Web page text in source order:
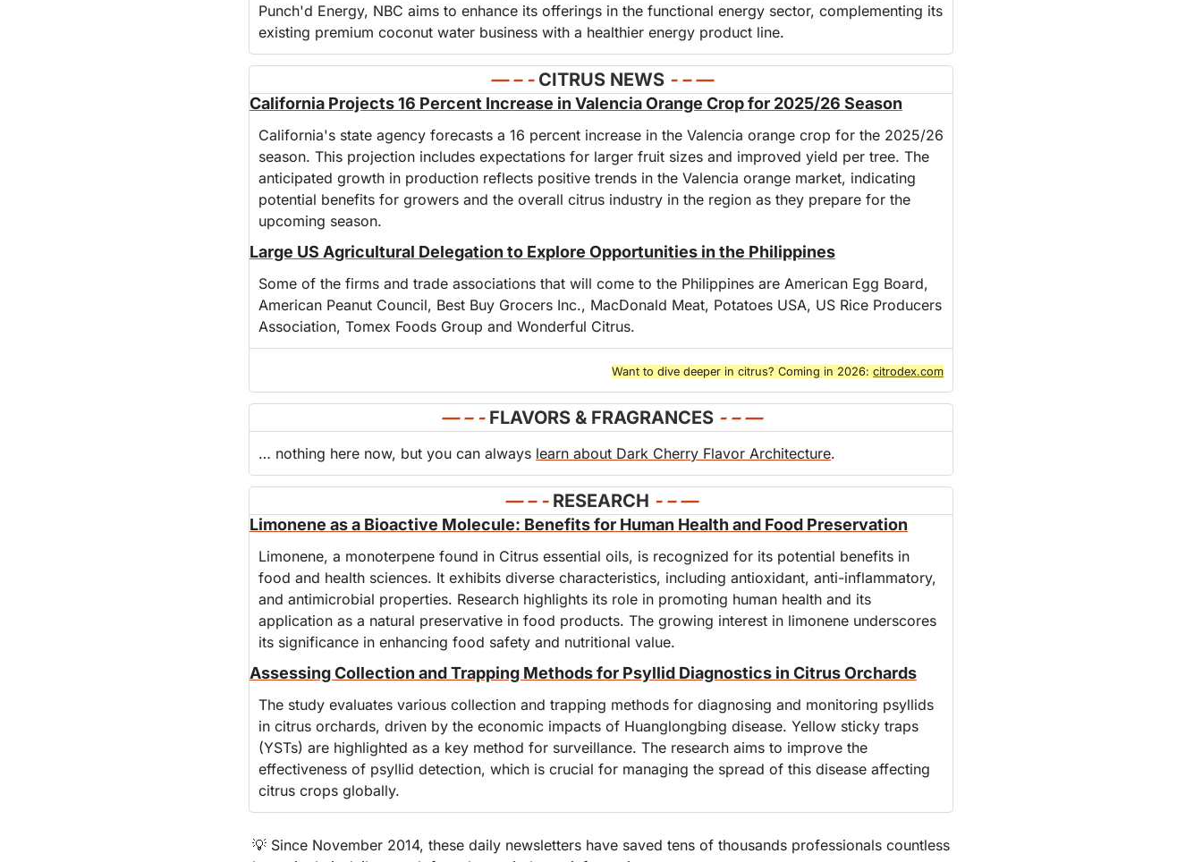
Punch'd Energy, NBC aims to enhance its offerings in the functional energy sector, complementing its
existing premium coconut water business with a healthier energy product line.
— – - CITRUS NEWS - – —
California Projects 16 Percent Increase in Valencia Orange Crop for 2025/26 Season
California's state agency forecasts a 16 percent increase in the Valencia orange crop for the 2025/26
season. This projection includes expectations for larger fruit sizes and improved yield per tree. The
anticipated growth in production reflects positive trends in the Valencia orange market, indicating
potential benefits for growers and the overall citrus industry in the region as they prepare for the
upcoming season.
Large US Agricultural Delegation to Explore Opportunities in the Philippines
Some of the firms and trade associations that will come to the Philippines are American Egg Board,
American Peanut Council, Best Buy Grocers Inc., MacDonald Meat, Potatoes USA, US Rice Producers
Association, Tomex Foods Group and Wonderful Citrus.
Want to dive deeper in citrus? Coming in 2026: citrodex.com
— – - FLAVORS & FRAGRANCES - – —
… nothing here now, but you can always learn about Dark Cherry Flavor Architecture.
— – - RESEARCH - – —
Limonene as a Bioactive Molecule: Benefits for Human Health and Food Preservation
Limonene, a monoterpene found in Citrus essential oils, is recognized for its potential benefits in
food and health sciences. It exhibits diverse characteristics, including antioxidant, anti-inflammatory,
and antimicrobial properties. Research highlights its role in promoting human health and its
application as a natural preservative in food products. The growing interest in limonene underscores
its significance in enhancing food safety and nutritional value.
Assessing Collection and Trapping Methods for Psyllid Diagnostics in Citrus Orchards
The study evaluates various collection and trapping methods for diagnosing and monitoring psyllids
in citrus orchards, driven by the economic impacts of Huanglongbing disease. Yellow sticky traps
(YSTs) are highlighted as a key method for surveillance. The research aims to improve the
effectiveness of psyllid detection, which is crucial for managing the spread of this disease affecting
citrus crops globally.
💡 Since November 2014, these daily newsletters have saved tens of thousands professionals countless